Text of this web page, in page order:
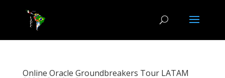
Online Oracle Groundbreakers Tour LATAM